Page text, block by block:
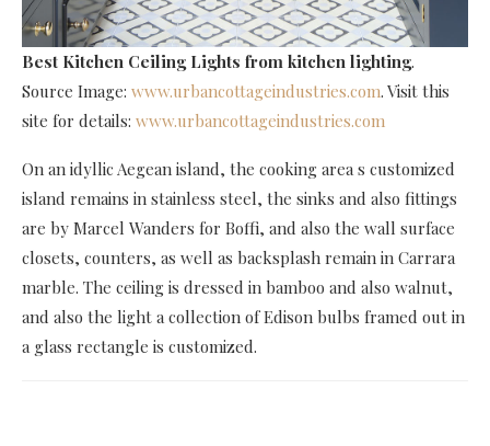
Best Kitchen Ceiling Lights from kitchen lighting.
Source Image: www.urbancottageindustries.com. Visit this
site for details: www.urbancottageindustries.com
On an idyllic Aegean island, the cooking area s customized
island remains in stainless steel, the sinks and also fittings
are by Marcel Wanders for Boffi, and also the wall surface
closets, counters, as well as backsplash remain in Carrara
marble. The ceiling is dressed in bamboo and also walnut,
and also the light a collection of Edison bulbs framed out in
a glass rectangle is customized.